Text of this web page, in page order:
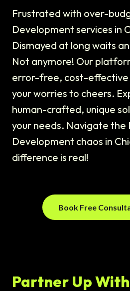
Frustrated with over-
Development services in
Dismayed at long waits
Not anymore! Our
error-free, cost-effective
your worries to cheers.
human-crafted, unique
your needs. Navigate the
Development chaos in
difference is real!
Book Free
Partner Up